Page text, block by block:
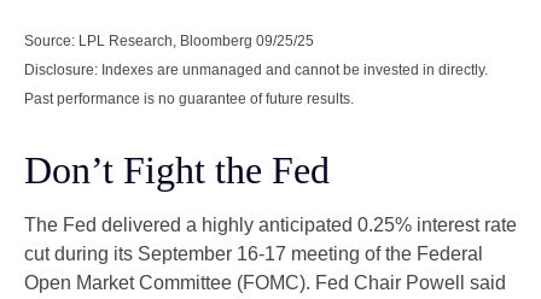
Source: LPL Research, Bloomberg 09/25/25
Disclosure: Indexes are unmanaged and cannot be invested in directly.
Past performance is no guarantee of future results.
Don’t Fight the Fed
The Fed delivered a highly anticipated 0.25% interest rate
cut during its September 16-17 meeting of the Federal
Open Market Committee (FOMC). Fed Chair Powell said